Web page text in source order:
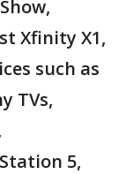
Xfinity X1,
such as
TVs,
5,